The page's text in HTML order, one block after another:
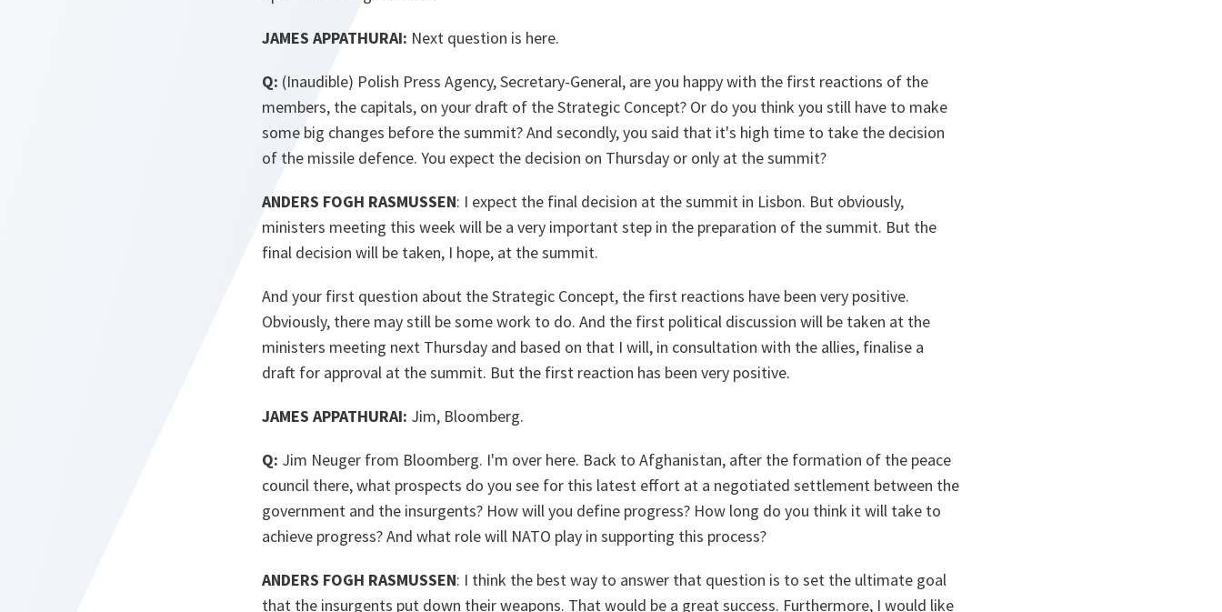
JAMES APPATHURAI: Next question is here.
Q: (Inaudible) Polish Press Agency, Secretary-General, are you happy with the first reactions of the
members, the capitals, on your draft of the Strategic Concept? Or do you think you still have to make
some big changes before the summit? And secondly, you said that it's high time to take the decision
of the missile defence. You expect the decision on Thursday or only at the summit?
ANDERS FOGH RASMUSSEN: I expect the final decision at the summit in Lisbon. But obviously,
ministers meeting this week will be a very important step in the preparation of the summit. But the
final decision will be taken, I hope, at the summit.
And your first question about the Strategic Concept, the first reactions have been very positive.
Obviously, there may still be some work to do. And the first political discussion will be taken at the
ministers meeting next Thursday and based on that I will, in consultation with the allies, finalise a
draft for approval at the summit. But the first reaction has been very positive.
JAMES APPATHURAI: Jim, Bloomberg.
Q: Jim Neuger from Bloomberg. I'm over here. Back to Afghanistan, after the formation of the peace
council there, what prospects do you see for this latest effort at a negotiated settlement between the
government and the insurgents? How will you define progress? How long do you think it will take to
achieve progress? And what role will NATO play in supporting this process?
ANDERS FOGH RASMUSSEN: I think the best way to answer that question is to set the ultimate goal
that the insurgents put down their weapons. That would be a great success. Furthermore, I would like